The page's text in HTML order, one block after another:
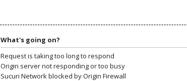
What's going on?
Request is taking too long to respond
Origin server not responding or too busy
Sucuri Network blocked by Origin Firewall